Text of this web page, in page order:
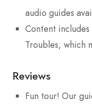
audio guides
Content
Troubles, which
Reviews
Fun tour! Our